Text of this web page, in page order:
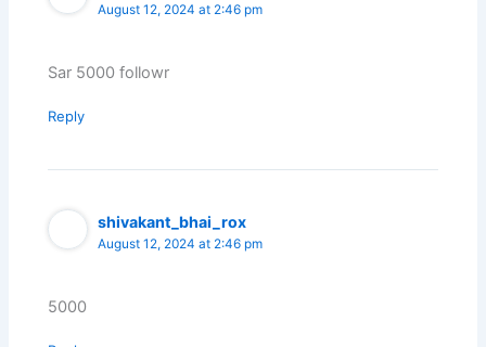
August 12, 2024 at 2:46 pm
Sar 5000 followr
Reply
shivakant_bhai_rox
August 12, 2024 at 2:46 pm
5000